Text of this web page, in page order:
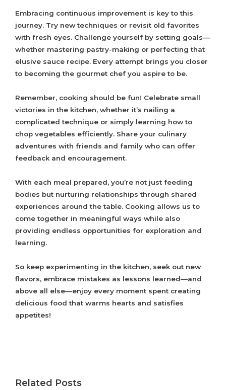
Embracing continuous improvement is key to this
journey. Try new techniques or revisit old favorites
with fresh eyes. Challenge yourself by setting goals—
whether mastering pastry-making or perfecting that
elusive sauce recipe. Every attempt brings you closer
to becoming the gourmet chef you aspire to be.
Remember, cooking should be fun! Celebrate small
victories in the kitchen, whether it’s nailing a
complicated technique or simply learning how to
chop vegetables efficiently. Share your culinary
adventures with friends and family who can offer
feedback and encouragement.
With each meal prepared, you’re not just feeding
bodies but nurturing relationships through shared
experiences around the table. Cooking allows us to
come together in meaningful ways while also
providing endless opportunities for exploration and
learning.
So keep experimenting in the kitchen, seek out new
flavors, embrace mistakes as lessons learned—and
above all else—enjoy every moment spent creating
delicious food that warms hearts and satisfies
appetites!
Related Posts